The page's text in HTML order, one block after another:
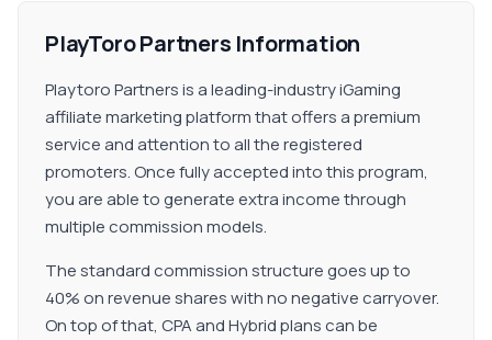
PlayToro Partners Information
Playtoro Partners is a leading-industry iGaming
affiliate marketing platform that offers a premium
service and attention to all the registered
promoters. Once fully accepted into this program,
you are able to generate extra income through
multiple commission models.
The standard commission structure goes up to
40% on revenue shares with no negative carryover.
On top of that, CPA and Hybrid plans can be